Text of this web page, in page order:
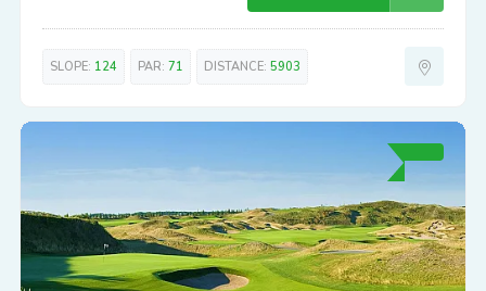
SLOPE: 124 PAR: 71 DISTANCE: 5903